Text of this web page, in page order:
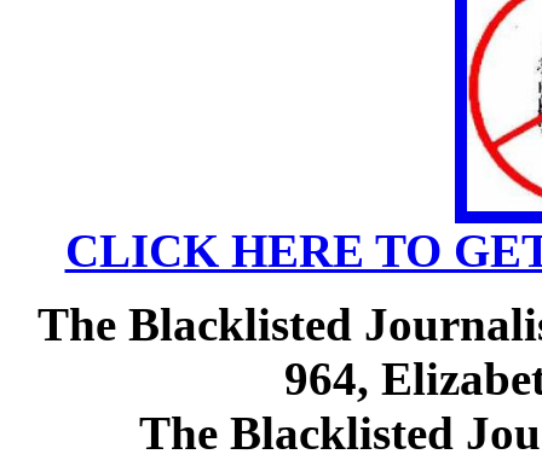
CLICK HERE TO
The Blacklisted
964,
The Blacklisted